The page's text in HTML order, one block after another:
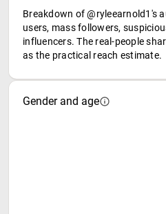
Breakdown of @ryleearnold1's
users, mass followers,
influencers. The real-people
as the practical reach estimate.
Gender and age